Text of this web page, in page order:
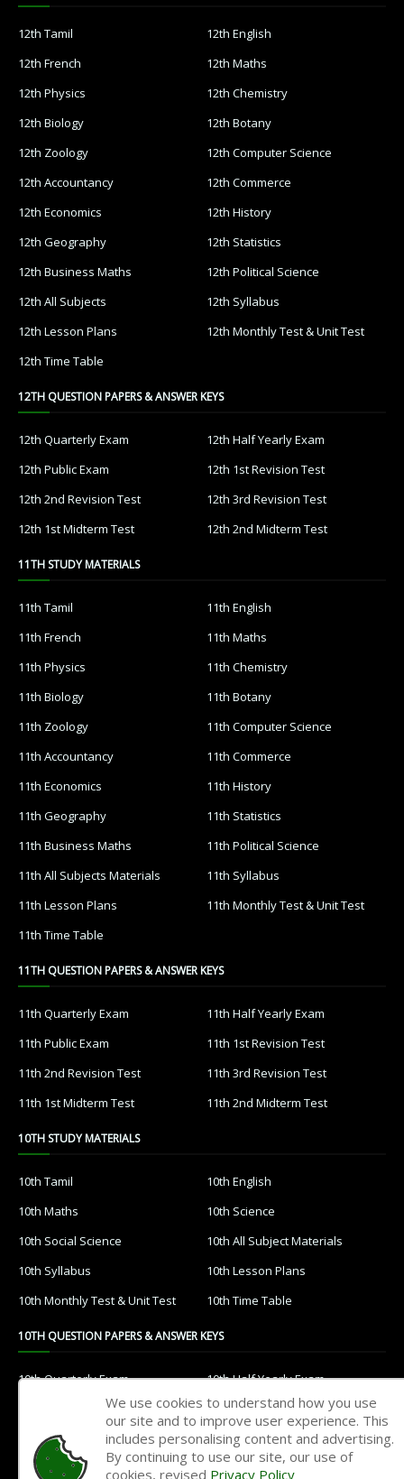
12th Tamil
12th English
12th French
12th Maths
12th Physics
12th Chemistry
12th Biology
12th Botany
12th Zoology
12th Computer Science
12th Accountancy
12th Commerce
12th Economics
12th History
12th Geography
12th Statistics
12th Business Maths
12th Political Science
12th All Subjects
12th Syllabus
12th Lesson Plans
12th Monthly Test & Unit Test
12th Time Table
12TH QUESTION PAPERS & ANSWER KEYS
12th Quarterly Exam
12th Half Yearly Exam
12th Public Exam
12th 1st Revision Test
12th 2nd Revision Test
12th 3rd Revision Test
12th 1st Midterm Test
12th 2nd Midterm Test
11TH STUDY MATERIALS
11th Tamil
11th English
11th French
11th Maths
11th Physics
11th Chemistry
11th Biology
11th Botany
11th Zoology
11th Computer Science
11th Accountancy
11th Commerce
11th Economics
11th History
11th Geography
11th Statistics
11th Business Maths
11th Political Science
11th All Subjects Materials
11th Syllabus
11th Lesson Plans
11th Monthly Test & Unit Test
11th Time Table
11TH QUESTION PAPERS & ANSWER KEYS
11th Quarterly Exam
11th Half Yearly Exam
11th Public Exam
11th 1st Revision Test
11th 2nd Revision Test
11th 3rd Revision Test
11th 1st Midterm Test
11th 2nd Midterm Test
10TH STUDY MATERIALS
10th Tamil
10th English
10th Maths
10th Science
10th Social Science
10th All Subject Materials
10th Syllabus
10th Lesson Plans
10th Monthly Test & Unit Test
10th Time Table
10TH QUESTION PAPERS & ANSWER KEYS
10th Quarterly Exam
10th Half Yearly Exam
10th Public Exam
10th 1st Revision Test
10th 2nd Revision Test
10th 3rd Revision Test
10th 1st MidTerm Test
10th 2nd MidTerm Test
We use cookies to understand how you use
our site and to improve user experience. This
includes personalising content and advertising.
By continuing to use our site, our use of
cookies, revised Privacy Policy